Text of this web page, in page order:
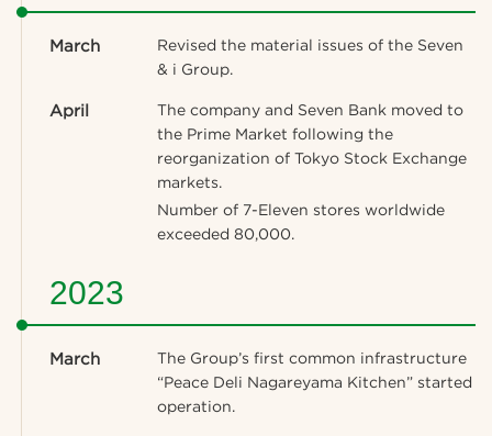
March
Revised the material issues of the Seven
& i Group.
April
The company and Seven Bank moved to
the Prime Market following the
reorganization of Tokyo Stock Exchange
markets.
Number of 7-Eleven stores worldwide
exceeded 80,000.
2023
March
The Group’s first common infrastructure
“Peace Deli Nagareyama Kitchen” started
operation.